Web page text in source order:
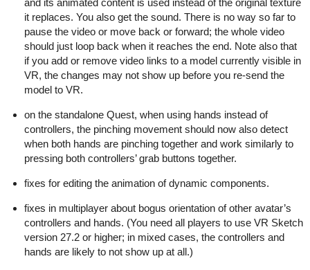
and its animated content is used instead of the original texture
it replaces. You also get the sound. There is no way so far to
pause the video or move back or forward; the whole video
should just loop back when it reaches the end. Note also that
if you add or remove video links to a model currently visible in
VR, the changes may not show up before you re-send the
model to VR.
on the standalone Quest, when using hands instead of
controllers, the pinching movement should now also detect
when both hands are pinching together and work similarly to
pressing both controllers’ grab buttons together.
fixes for editing the animation of dynamic components.
fixes in multiplayer about bogus orientation of other avatar’s
controllers and hands. (You need all players to use VR Sketch
version 27.2 or higher; in mixed cases, the controllers and
hands are likely to not show up at all.)